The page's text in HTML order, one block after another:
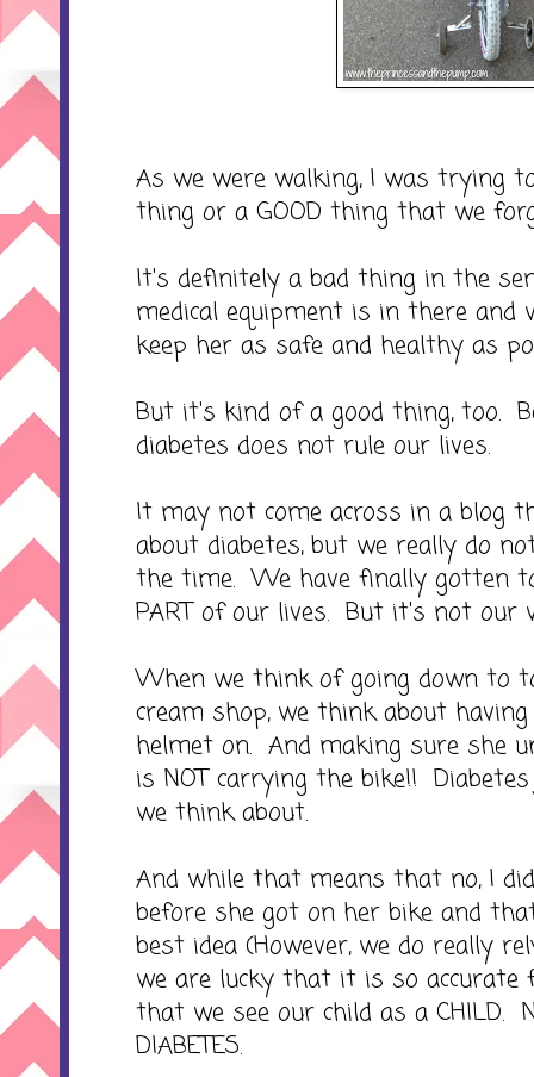
As we were walking, I was trying
thing or a GOOD thing that we
It's definitely a bad thing in the
medical equipment is in there
keep her as safe and healthy as
But it's kind of a good thing, too.
diabetes does not rule our lives.
It may not come across in a blog
about diabetes, but we really do
the time. We have finally gotten
PART of our lives. But it's not our
When we think of going down to
cream shop, we think about
helmet on. And making sure she
is NOT carrying the bike!!
we think about.
And while that means that no, I
before she got on her bike and
best idea (However, we do really
we are lucky that it is so
that we see our child as a CHILD.
DIABETES.